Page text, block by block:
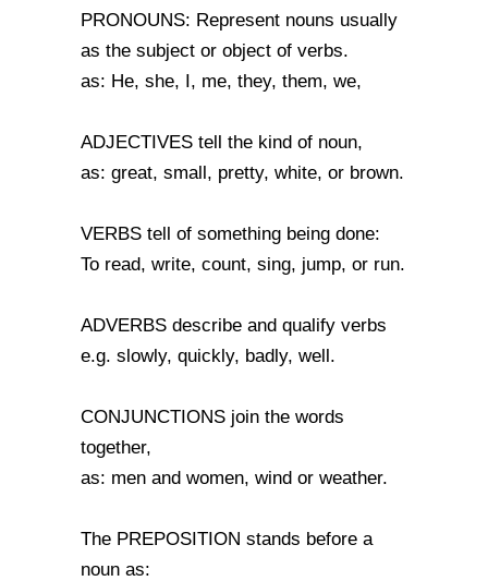
PRONOUNS: Represent nouns usually
as the subject or object of verbs.
as: He, she, I, me, they, them, we,
ADJECTIVES tell the kind of noun,
as: great, small, pretty, white, or brown.
VERBS tell of something being done:
To read, write, count, sing, jump, or run.
ADVERBS describe and qualify verbs
e.g. slowly, quickly, badly, well.
CONJUNCTIONS join the words
together,
as: men and women, wind or weather.
The PREPOSITION stands before a
noun as: